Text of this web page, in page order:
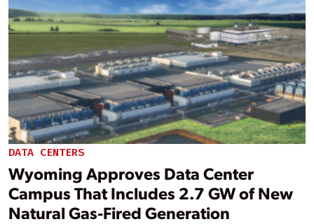
DATA CENTERS
Wyoming Approves Data Center
Campus That Includes 2.7 GW of New
Natural Gas-Fired Generation